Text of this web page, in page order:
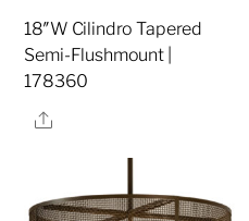
18″W Cilindro Tapered
Semi-Flushmount |
178360
Share